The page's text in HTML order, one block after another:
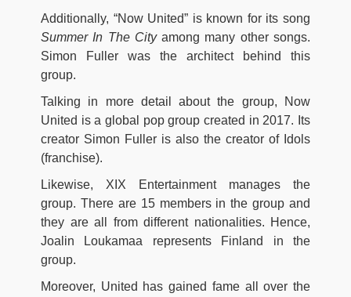
Additionally, “Now United” is known for its song
Summer In The Cityamong many other songs.
Simon Fuller was the architect behind this
group.
Talking in more detail about the group, Now
United is a global pop group created in 2017. Its
creator Simon Fuller is also the creator of Idols
(franchise).
Likewise, XIX Entertainment manages the
group. There are 15 members in the group and
they are all from different nationalities. Hence,
Joalin Loukamaa represents Finland in the
group.
Moreover, United has gained fame all over the